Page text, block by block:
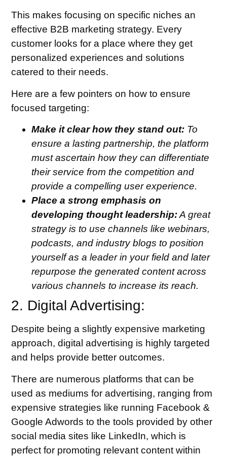
This makes focusing on specific niches an
effective B2B marketing strategy. Every
customer looks for a place where they get
personalized experiences and solutions
catered to their needs.
Here are a few pointers on how to ensure
focused targeting:
Make it clear how they stand out: To
ensure a lasting partnership, the platform
must ascertain how they can differentiate
their service from the competition and
provide a compelling user experience.
Place a strong emphasis on
developing thought leadership:A great
strategy is to use channels like webinars,
podcasts, and industry blogs to position
yourself as a leader in your field and later
repurpose the generated content across
various channels to increase its reach.
2. Digital Advertising:
Despite being a slightly expensive marketing
approach, digital advertising is highly targeted
and helps provide better outcomes.
There are numerous platforms that can be
used as mediums for advertising, ranging from
expensive strategies like running Facebook &
Google Adwords to the tools provided by other
social media sites like LinkedIn, which is
perfect for promoting relevant content within